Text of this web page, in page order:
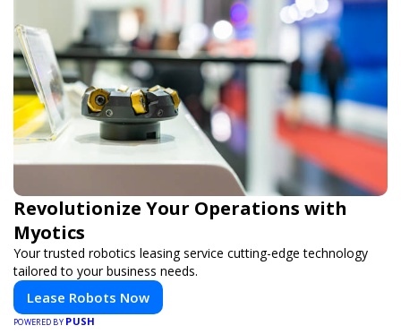
Revolutionize Your Operations with
Myotics
Your trusted robotics leasing service cutting-edge technology
tailored to your business needs.
Lease Robots Now
POWERED BY PUSH